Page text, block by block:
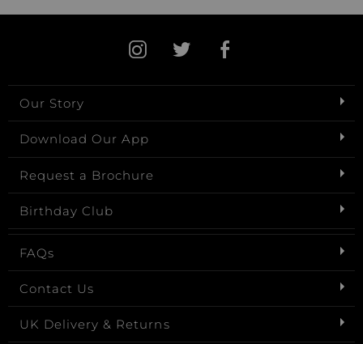
Our Story
Download Our App
Request a Brochure
Birthday Club
FAQs
Contact Us
UK Delivery & Returns